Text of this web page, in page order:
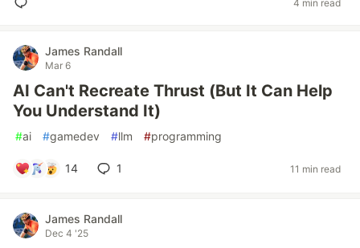
4 min read
James Randall
Mar 6
AI Can't Recreate Thrust (But It Can Help
You Understand It)
#ai #gamedev #llm #programming
14 1 11 min read
James Randall
Dec 4 '25